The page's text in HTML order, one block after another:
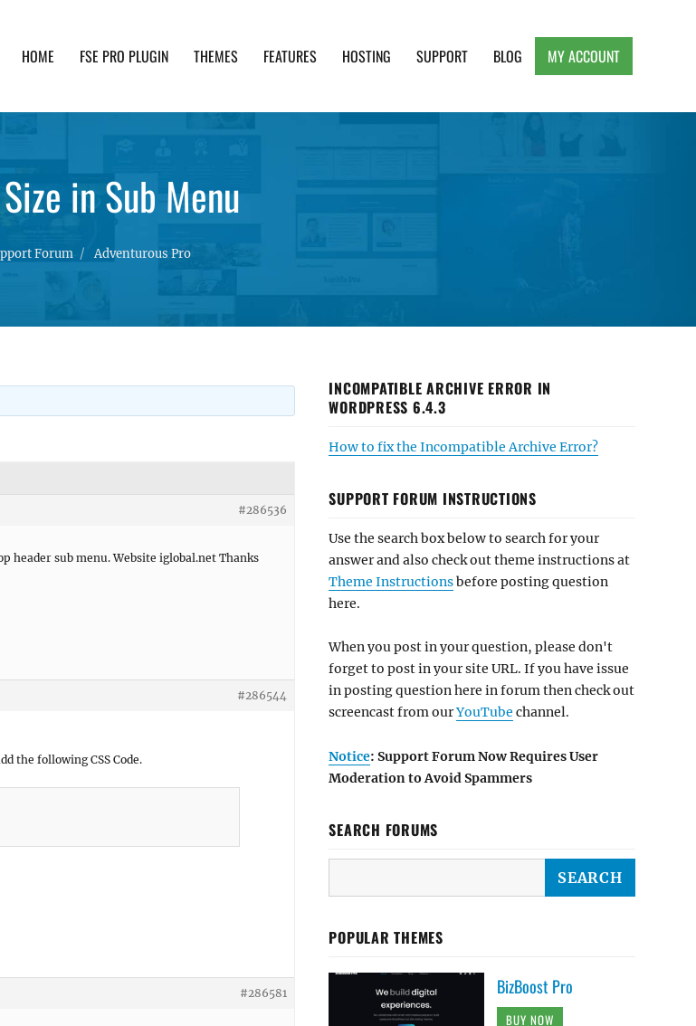
HOME FSE PRO PLUGIN THEMES FEATURES HOSTING SUPPORT BLOG MY ACCOUNT
in Sub Menu
Forum Adventurous Pro
#286536
header sub menu. Website iglobal.net Thanks
#286544
the following CSS Code.
#286581
INCOMPATIBLE ARCHIVE ERROR IN
WORDPRESS 6.4.3
How to fix the Incompatible Archive Error?
SUPPORT FORUM INSTRUCTIONS
Use the search box below to search for your
answer and also check out theme instructions at
Theme Instructionsbefore posting question
here.
When you post in your question, please don't
forget to post in your site URL. If you have issue
in posting question here in forum then check out
screencast from ourYouTube channel.
Notice: Support Forum Now Requires User
Moderation to Avoid Spammers
SEARCH FORUMS
POPULAR THEMES
BizBoost Pro
BUY NOW